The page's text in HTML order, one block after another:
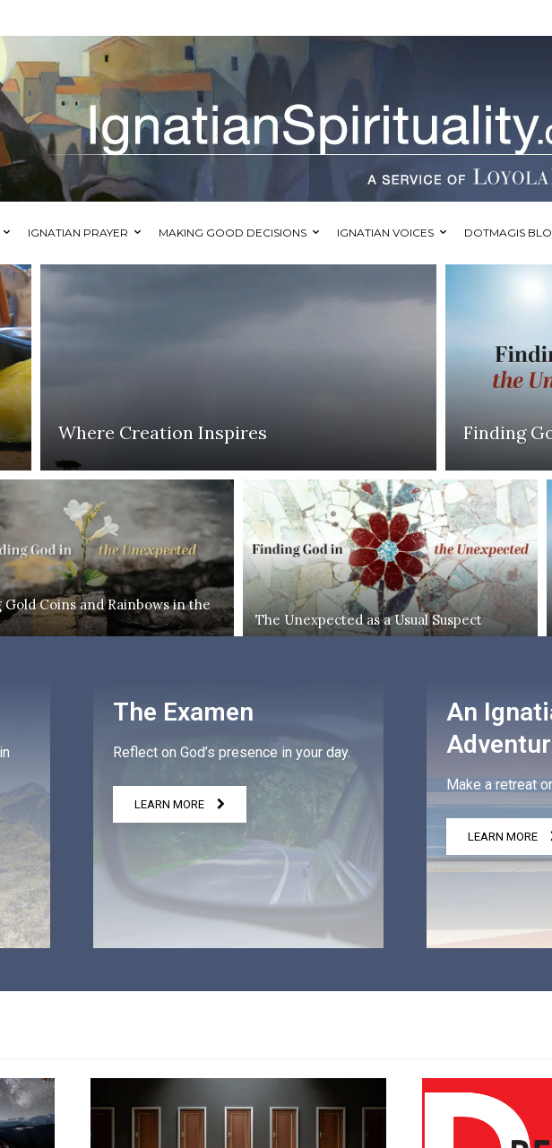
IGNATIAN PRAYER MAKING GOOD DECISIONS IGNATIAN VOICES DOTMAGIS
Where Creation Inspires Finding
Gold Coins and Rainbows in the
The Unexpected as a Usual Suspect
The Examen
Reflect on God’s presence in your day.
LEARN MORE
An
Make a retreat
LEARN MORE